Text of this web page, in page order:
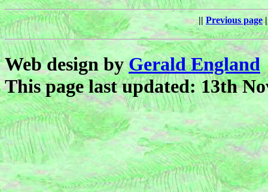
|| Previous page
Web design byGerald England
This page last updated: 13th